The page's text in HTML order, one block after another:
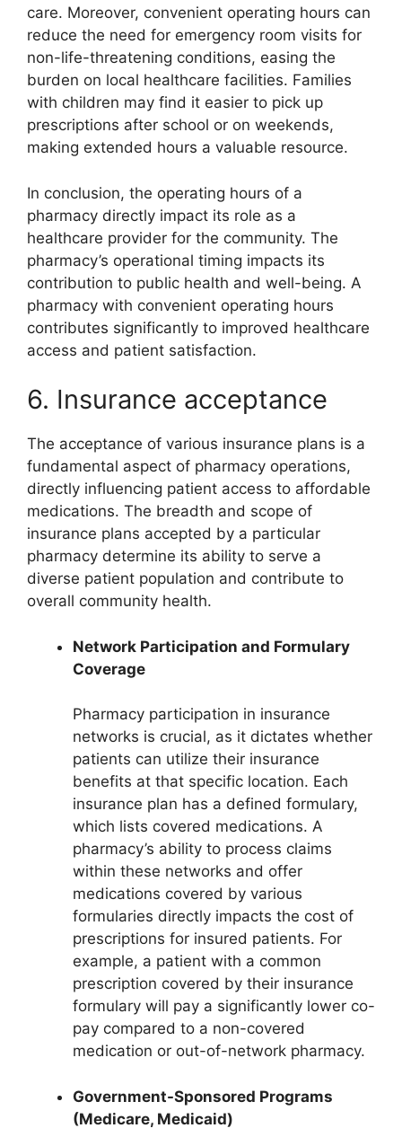
care. Moreover, convenient operating hours can
reduce the need for emergency room visits for
non-life-threatening conditions, easing the
burden on local healthcare facilities. Families
with children may find it easier to pick up
prescriptions after school or on weekends,
making extended hours a valuable resource.
In conclusion, the operating hours of a
pharmacy directly impact its role as a
healthcare provider for the community. The
pharmacy’s operational timing impacts its
contribution to public health and well-being. A
pharmacy with convenient operating hours
contributes significantly to improved healthcare
access and patient satisfaction.
6. Insurance acceptance
The acceptance of various insurance plans is a
fundamental aspect of pharmacy operations,
directly influencing patient access to affordable
medications. The breadth and scope of
insurance plans accepted by a particular
pharmacy determine its ability to serve a
diverse patient population and contribute to
overall community health.
Network Participation and Formulary
Coverage
Pharmacy participation in insurance
networks is crucial, as it dictates whether
patients can utilize their insurance
benefits at that specific location. Each
insurance plan has a defined formulary,
which lists covered medications. A
pharmacy’s ability to process claims
within these networks and offer
medications covered by various
formularies directly impacts the cost of
prescriptions for insured patients. For
example, a patient with a common
prescription covered by their insurance
formulary will pay a significantly lower co-
pay compared to a non-covered
medication or out-of-network pharmacy.
Government-Sponsored Programs
(Medicare, Medicaid)